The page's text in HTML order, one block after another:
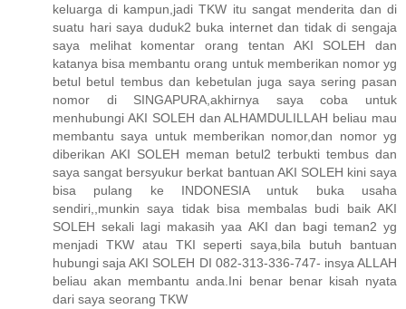
keluarga di kampun,jadi TKW itu sangat menderita dan di
suatu hari saya duduk2 buka internet dan tidak di sengaja
saya melihat komentar orang tentan AKI SOLEH dan
katanya bisa membantu orang untuk memberikan nomor yg
betul betul tembus dan kebetulan juga saya sering pasan
nomor di SINGAPURA,akhirnya saya coba untuk
menhubungi AKI SOLEH dan ALHAMDULILLAH beliau mau
membantu saya untuk memberikan nomor,dan nomor yg
diberikan AKI SOLEH meman betul2 terbukti tembus dan
saya sangat bersyukur berkat bantuan AKI SOLEH kini saya
bisa pulang ke INDONESIA untuk buka usaha
sendiri,,munkin saya tidak bisa membalas budi baik AKI
SOLEH sekali lagi makasih yaa AKI dan bagi teman2 yg
menjadi TKW atau TKI seperti saya,bila butuh bantuan
hubungi saja AKI SOLEH DI 082-313-336-747- insya ALLAH
beliau akan membantu anda.Ini benar benar kisah nyata
dari saya seorang TKW